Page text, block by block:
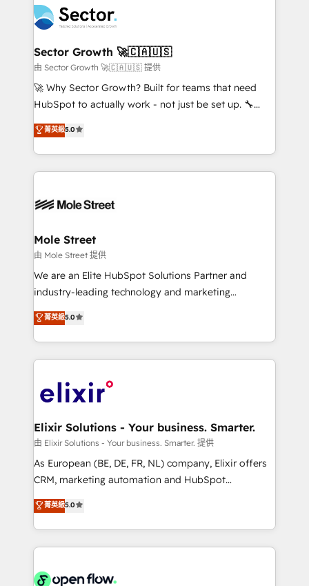
empresas em 13 países utilizam a Nexforce. Somos
a maior parceira da HubSpot na América Latina e
líder no ranking global de sucesso do cliente da
HubSpot.
businesses. Our teams are based in North America
and APAC. We are HubSpot's top-ranked Advanced
Implementation Certified Partner and we contribute
to their advisory council. We strive to do 'good work
with good people' and have worked with incredible
brands. You can see some of them on our website,
Sector Growth 🚀🇨🇦🇺🇸
由 Sector Growth 🚀🇨🇦🇺🇸 提供
🚀 Why Sector Growth? Built for teams that need
HubSpot to actually work - not just be set up. 🔧
HubSpot Experts: Onboarding, migrations,
automation, and training built for adoption. ⚡ Highly
Technical Execution: ERP, EMR and Custom
Integrations; complex builds delivered in weeks, not
workflows; automation agents; process optimization
Healthcare: HIPAA implementations; secure data
workflows 💼 Financial Services: compliant
workflows; audit-ready reporting ⚖️ Legal: client
intake; pipeline and document workflows 🛒 E-
revenue automation 🏢 Real Estate: deal pipelines;
portfolio and lifecycle management 🏭
HIPAA-aware; CASL-compliant; GDPR-ready
implementations where required 💡 Why 500+
built to scale.
菁英級5.0
Mole Street
由 Mole Street 提供
We are an Elite HubSpot Solutions Partner and
industry-leading technology and marketing
consultancy. Our focus is on enterprise and mid-
market B2B companies globally that want a strategic
approach to execute their goals through creative
applications of our solutions; Technical HubSpot
Design, Migrations + Integrations. Mole Street’s
greatness, which is achieved through creating
absolute clarity, derived from a well-defined
strategy, executed well, and reported on with clear
results. The culture is driven by core values; Joy, Grit,
Mindedness, and Clarity. We are driven to win for the
collective good of the company and its clientele, and
things are happening.
菁英級5.0
Elixir Solutions - Your business. Smarter.
由 Elixir Solutions - Your business. Smarter. 提供
As European (BE, DE, FR, NL) company, Elixir offers
CRM, marketing automation and HubSpot
integration products and services to mid-market
and enterprise customers. We ensure that your sales,
service and marketing department operates in the
most effective way, while at the same time
integrated buyers journey. Elixir is located in
菁英級5.0